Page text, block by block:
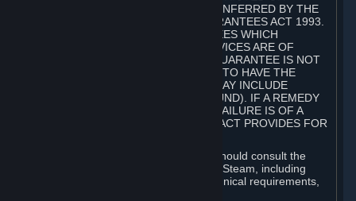
MODIFIED INCLUDING THOSE CONFERRED BY THE
NEW ZEALAND CONSUMER GUARANTEES ACT 1993.
UNDER THIS ACT ARE GUARANTEES WHICH
INCLUDE THAT GOODS AND SERVICES ARE OF
ACCEPTABLE QUALITY. IF THIS GUARANTEE IS NOT
MET THERE ARE ENTITLEMENTS TO HAVE THE
SOFTWARE REMEDIED (WHICH MAY INCLUDE
REPAIR, REPLACEMENT OR REFUND). IF A REMEDY
CANNOT BE PROVIDED OR THE FAILURE IS OF A
SUBSTANTIAL CHARACTER, THE ACT PROVIDES FOR
Prior to acquiring a Subscription, you should consult the
product information made available on Steam, including
Subscription description, minimum technical requirements,